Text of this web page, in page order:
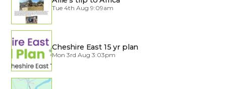
Tue 4th Aug 9:09am
Cheshire East 15 yr plan
Mon 3rd Aug 3:03pm